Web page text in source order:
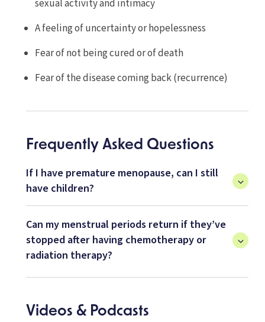
sexual activity and intimacy
A feeling of uncertainty or hopelessness
Fear of not being cured or of death
Fear of the disease coming back (recurrence)
Frequently Asked Questions
If I have premature menopause, can I still
have children?
Can my menstrual periods return if they’ve
stopped after having chemotherapy or
radiation therapy?
Videos & Podcasts